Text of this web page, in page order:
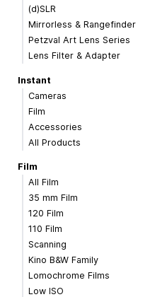
(d)SLR
Mirrorless & Rangefinder
Petzval Art Lens Series
Lens Filter & Adapter
Instant
Cameras
Film
Accessories
All Products
Film
All Film
35 mm Film
120 Film
110 Film
Scanning
Kino B&W Family
Lomochrome Films
Low ISO